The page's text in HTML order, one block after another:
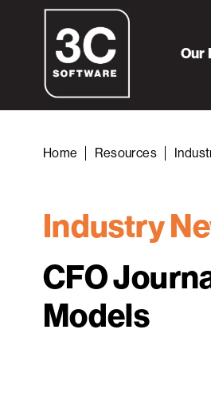
Our
Home Resources
Industry
CFO
Models